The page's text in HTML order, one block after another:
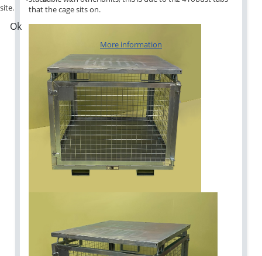
that the cage sits on.
site.
Ok
More information